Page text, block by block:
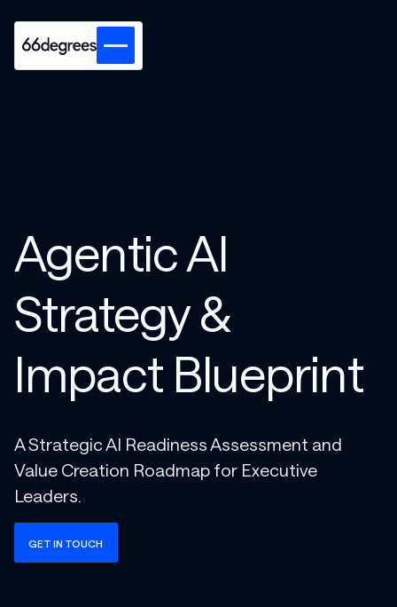
Agentic AI
Strategy &
Impact Blueprint
A Strategic AI Readiness Assessment and
Value Creation Roadmap for Executive
Leaders.
GET IN TOUCH